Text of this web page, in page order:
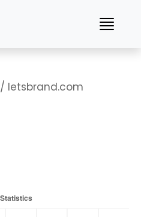
/ letsbrand.com